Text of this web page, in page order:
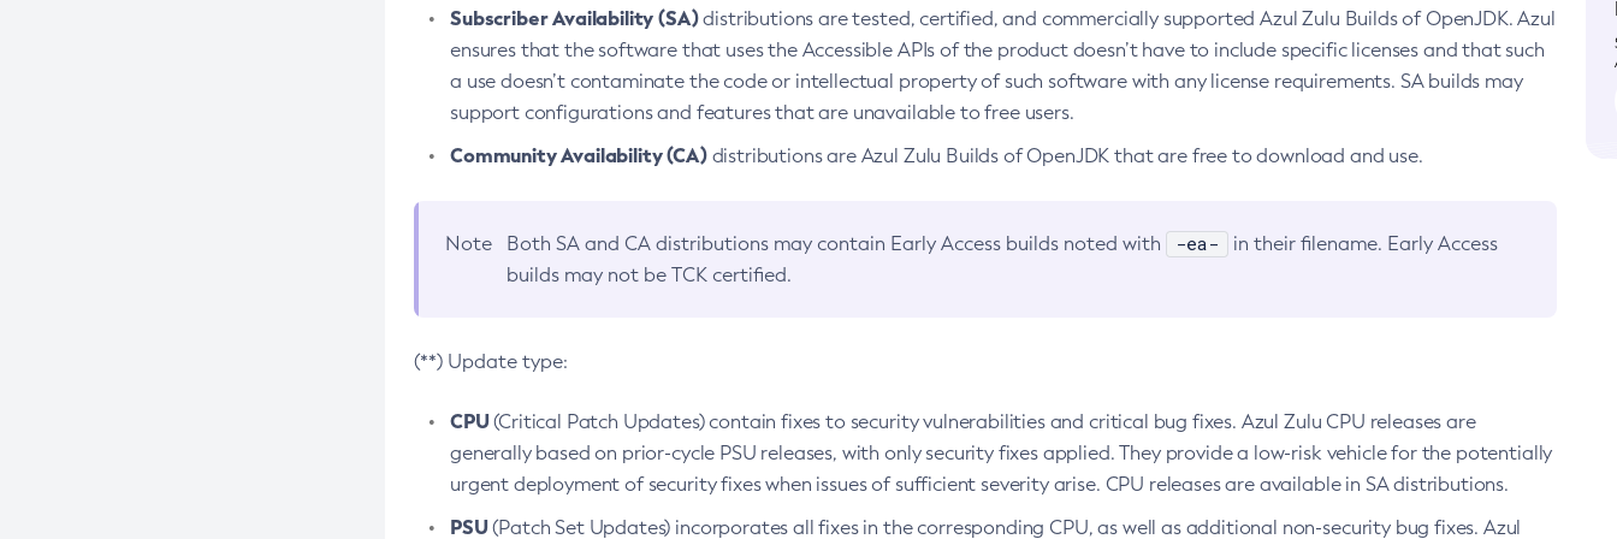
Subscriber Availability (SA)distributions are tested, certified, and commercially supported Azul Zulu Builds of OpenJDK. Azul
ensures that the software that uses the Accessible APIs of the product doesn’t have to include specific licenses and that such
a use doesn’t contaminate the code or intellectual property of such software with any license requirements. SA builds may
support configurations and features that are unavailable to free users.
Community Availability (CA)distributions are Azul Zulu Builds of OpenJDK that are free to download and use.
Note Both SA and CA distributions may contain Early Access builds noted with -ea-
in their filename. Early Access
builds may not be TCK certified.
(**) Update type:
CPU(Critical Patch Updates) contain fixes to security vulnerabilities and critical bug fixes. Azul Zulu CPU releases are
generally based on prior-cycle PSU releases, with only security fixes applied. They provide a low-risk vehicle for the potentially
urgent deployment of security fixes when issues of sufficient severity arise. CPU releases are available in SA distributions.
PSU(Patch Set Updates) incorporates all fixes in the corresponding CPU, as well as additional non-security bug fixes. Azul